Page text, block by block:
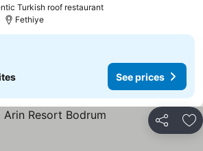
Turkish roof restaurantSee prices
Fethiye
See prices
Share